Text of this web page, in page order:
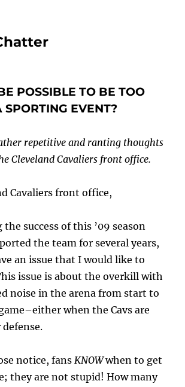
POSSIBLE TO BE TOO
SPORTING EVENT?
repetitive and ranting thoughts
Cleveland Cavaliers front office.
Cavaliers front office,
success of this ’09 season
the team for several years,
an issue that I would like to
issue is about the overkill with
noise in the arena from start to
when the Cavs are
notice, fansKNOWwhen to get
they are not stupid! How many